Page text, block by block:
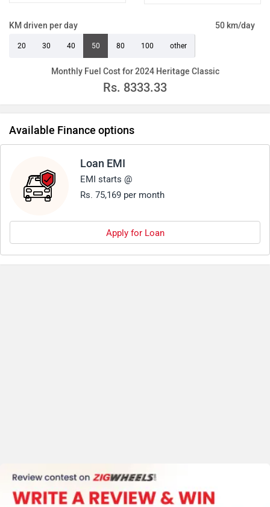
KM driven per day 50 km/day
20 30 40 50 80 100 other
Monthly Fuel Cost for 2024 Heritage Classic
Rs. 8333.33
Available Finance options
Loan EMI
EMI starts @
Rs. 75,169 per month
Apply for Loan